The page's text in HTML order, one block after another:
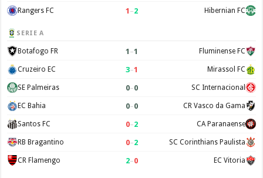
Rangers FC 1 –2 Hibernian FC
SERIE A
Botafogo FR 1 –1 Fluminense FC
Cruzeiro EC 3–1 Mirassol FC
SE Palmeiras 0–0 SC Internacional
EC Bahia 0–0 CR Vasco da Gama
Santos FC 0–2 CA Paranaense
RB Bragantino 0–2 SC Corinthians Paulista
CR Flamengo 2–0 EC Vitoria